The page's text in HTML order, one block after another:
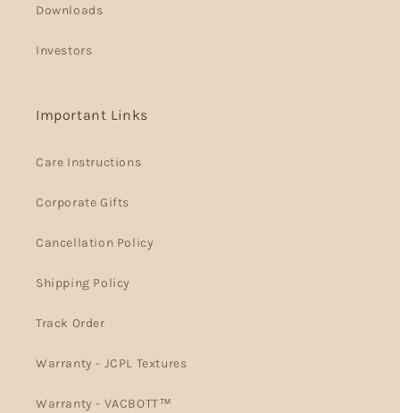
Downloads
Investors
Important Links
Care Instructions
Corporate Gifts
Cancellation Policy
Shipping Policy
Track Order
Warranty - JCPL Textures
Warranty - VACBOTT™